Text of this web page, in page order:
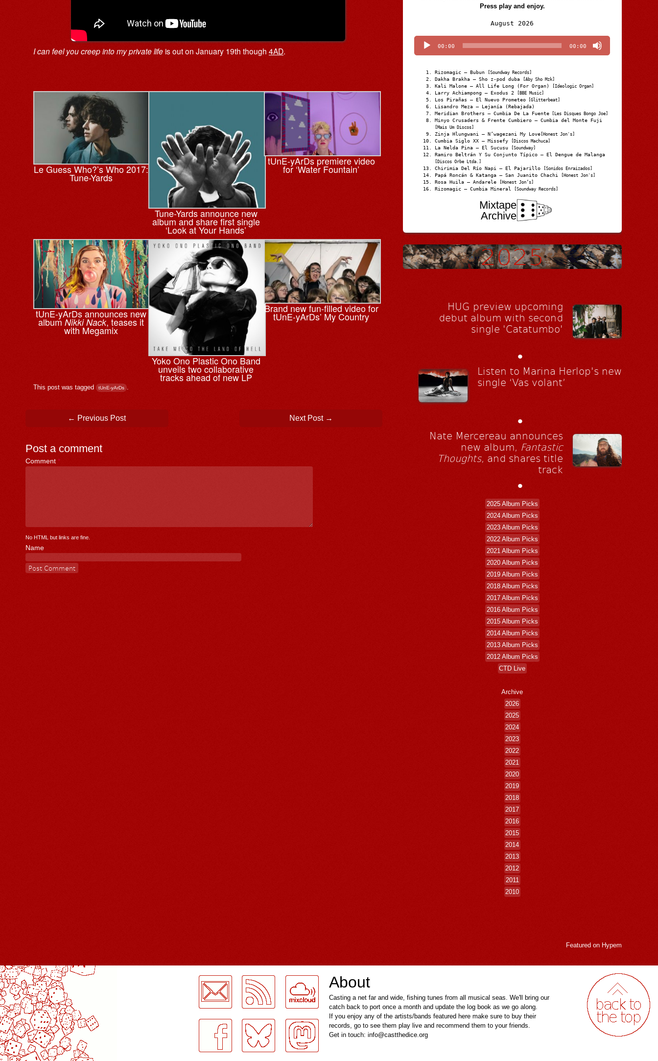
I can feel you creep into my private life is out on January 19th though 4AD.
Le Guess Who?’s Who 2017:
Tune-Yards
Tune-Yards announce new
album and share first single
‘Look at Your Hands’
tUnE-yArDs premiere video
for ‘Water Fountain’
tUnE-yArDs announces new
album Nikki Nack, teases it
with Megamix
Yoko Ono Plastic Ono Band
unveils two collaborative
tracks ahead of new LP
Brand new fun-filled video for
tUnE-yArDs’ My Country
This post was tagged tUnE-yArDs .
Post navigation
← Previous Post Next Post →
Post a comment
Comment *
No HTML but links are fine.
Name
Press play and enjoy.
August 2026
Player
00:00 00:00
Rizomagic – Bubun [Soundway Records]
Dakha Brakha – Sho z-pod duba [Aby Sho Mzk]
Kali Malone – All Life Long (For Organ) [Ideologic Organ]
Larry Achiampong – Exodus 2 [BBE Music]
Los Pirañas – El Nuevo Prometeo [Glitterbeat]
Lisandro Meza – Lejanía (Rebajada)
Meridian Brothers – Cumbia De La Fuente [Les Disques Bongo Joe]
Minyo Crusaders & Frente Cumbiero – Cumbia del Monte Fuji
[Mais Um Discos]
Zinja Hlungwani – N’wagezani My Love [Honest Jon's]
Cumbia Siglo XX – Missefy [Discos Machuca]
La Nelda Pina – El Sucusu [Soundway]
Ramiro Beltrán Y Su Conjunto Típico – El Dengue de Malanga
[Discos Orbe Ltda.]
Chirimia Del Río Napi – El Pajarillo [Sonidos Enraizados]
Papá Roncán & Katanga – San Juanito Chachi [Honest Jon's]
Rosa Huila – Andarele [Honest Jon’s]
Rizomagic – Cumbia Mineral [Soundway Records]
Mixtape
Archive
HUG preview upcoming
debut album with second
single 'Catatumbo'
•
Listen to Marina Herlop's new
single ‘Vas volant’
•
Nate Mercereau announces
new album, Fantastic
Thoughts, and shares title
track
•
2025 Album Picks
2024 Album Picks
2023 Album Picks
2022 Album Picks
2021 Album Picks
2020 Album Picks
2019 Album Picks
2018 Album Picks
2017 Album Picks
2016 Album Picks
2015 Album Picks
2014 Album Picks
2013 Album Picks
2012 Album Picks
CTD Live
Archive
2026
2025
2024
2023
2022
2021
2020
2019
2018
2017
2016
2015
2014
2013
2012
2011
2010
Featured on Hypem
LogMeInLogMeIn.
About
Casting a net far and wide, fishing tunes from all musical seas. We'll bring our
catch back to port once a month and update the log book as we go along.
If you enjoy any of the artists/bands featured here make sure to buy their
records, go to see them play live and recommend them to your friends.
Get in touch: info@castthedice.org